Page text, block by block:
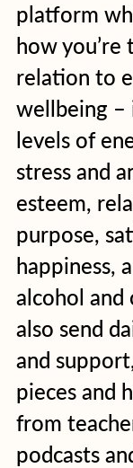
platform
how you’re
relation to
wellbeing –
levels of
stress and
esteem,
purpose,
happiness,
alcohol and
also send
and
pieces and
from
podcasts